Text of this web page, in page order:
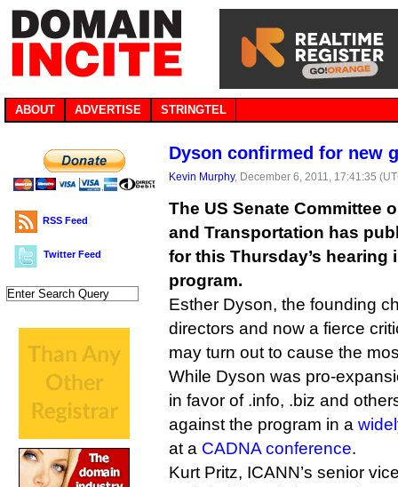
ABOUT ADVERTISE STRINGTEL
RSS Feed
Twitter Feed
Dyson confirmed for new
Kevin Murphy, December 6, 2011, 17:41:35
The US Senate Committee
and Transportation has
for this Thursday’s hearing
program.
Esther Dyson, the founding
directors and now a fierce
may turn out to cause the
While Dyson was pro-
in favor of .info, .biz and
against the program in a
at a CADNA conference.
Kurt Pritz, ICANN’s senior